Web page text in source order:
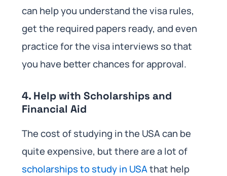
can help you understand the visa rules,
get the required papers ready, and even
practice for the visa interviews so that
you have better chances for approval.
4. Help with Scholarships and
Financial Aid
The cost of studying in the USA can be
quite expensive, but there are a lot of
scholarships to study in USAthat help